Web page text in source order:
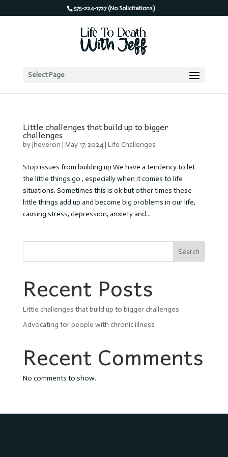
575-224-1727 (No Solicitations)
Select Page
Little challenges that build up to bigger
challenges
byjheveron | May 17, 2024| Life Challenges
Stop issues from building up We have a tendency to let
the little things go , especially when it comes to life
situations. Sometimes this is ok but other times these
little things add up and become big problems in our life,
causing stress, depression, anxiety and...
Search
Recent Posts
Little challenges that build up to bigger challenges
Advocating for people with chronic illness
Recent Comments
No comments to show.